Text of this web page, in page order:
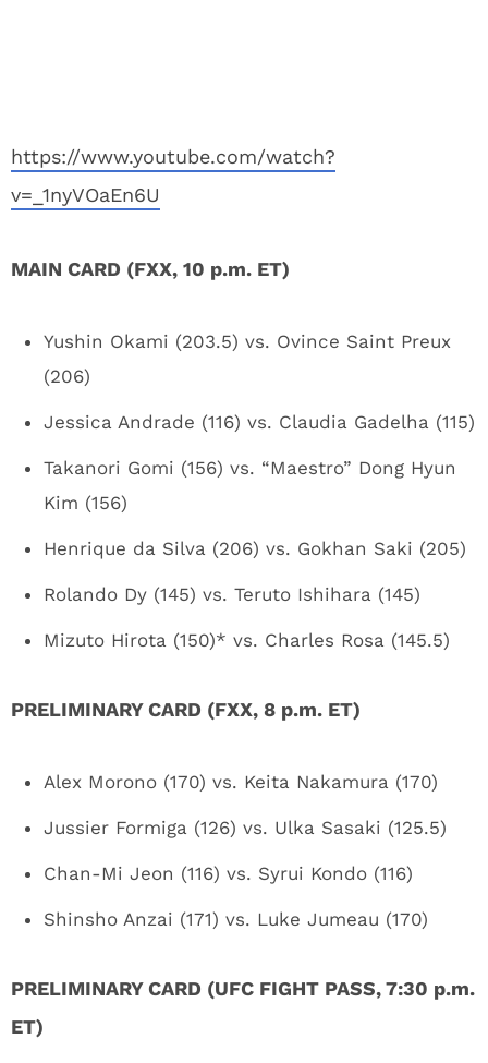
https://www.youtube.com/watch?
v=_1nyVOaEn6U
MAIN CARD (FXX, 10 p.m. ET)
Yushin Okami (203.5) vs. Ovince Saint Preux
(206)
Jessica Andrade (116) vs. Claudia Gadelha (115)
Takanori Gomi (156) vs. “Maestro” Dong Hyun
Kim (156)
Henrique da Silva (206) vs. Gokhan Saki (205)
Rolando Dy (145) vs. Teruto Ishihara (145)
Mizuto Hirota (150)* vs. Charles Rosa (145.5)
PRELIMINARY CARD (FXX, 8 p.m. ET)
Alex Morono (170) vs. Keita Nakamura (170)
Jussier Formiga (126) vs. Ulka Sasaki (125.5)
Chan-Mi Jeon (116) vs. Syrui Kondo (116)
Shinsho Anzai (171) vs. Luke Jumeau (170)
PRELIMINARY CARD (UFC FIGHT PASS, 7:30 p.m.
ET)